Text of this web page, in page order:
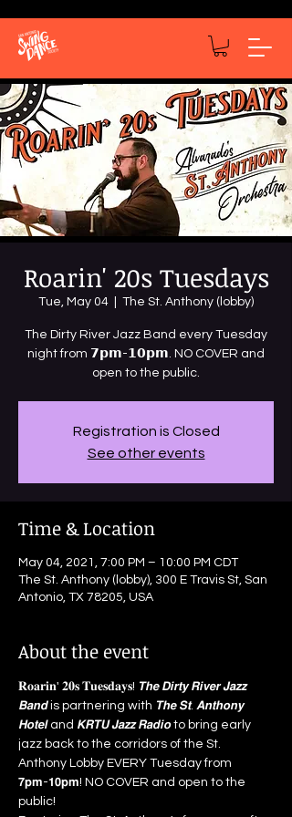
Roarin' 20s Tuesdays
Tue, May 04 The St. Anthony (lobby)
The Dirty River Jazz Band every Tuesday
night from 𝟳𝗽𝗺-𝟭𝟬𝗽𝗺. NO COVER and
open to the public.
Registration is Closed
See other events
Time & Location
May 04, 2021, 7:00 PM – 10:00 PM CDT
The St. Anthony (lobby), 300 E Travis St, San
Antonio, TX 78205, USA
About the event
𝐑𝐨𝐚𝐫𝐢𝐧' 𝟐𝟎𝐬 𝐓𝐮𝐞𝐬𝐝𝐚𝐲𝐬! 𝙏𝙝𝙚 𝘿𝙞𝙧𝙩𝙮 𝙍𝙞𝙫𝙚𝙧 𝙅𝙖𝙯𝙯
𝘽𝙖𝙣𝙙 is partnering with 𝙏𝙝𝙚 𝙎𝙩. 𝘼𝙣𝙩𝙝𝙤𝙣𝙮
𝙃𝙤𝙩𝙚𝙡 and 𝙆𝙍𝙏𝙐 𝙅𝙖𝙯𝙯 𝙍𝙖𝙙𝙞𝙤 to bring early
jazz back to the corridors of the St.
Anthony Lobby EVERY Tuesday from
𝟳𝗽𝗺-𝟭𝟬𝗽𝗺! NO COVER and open to the
public!